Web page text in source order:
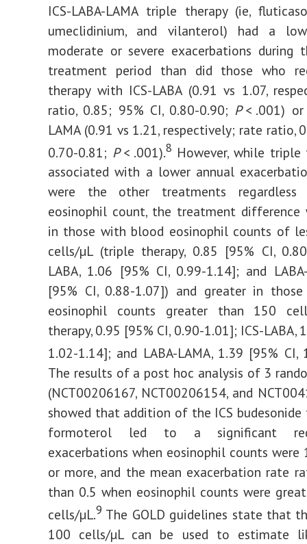
ICS-LABA-LAMA triple therapy (ie,
umeclidinium, and vilanterol) had a
moderate or severe exacerbations during
treatment period than did those who
therapy with ICS-LABA (0.91 vs 1.07,
ratio, 0.85; 95% CI, 0.80-0.90; P< .001) or
LAMA (0.91 vs 1.21, respectively; rate ratio,
0.70-0.81; P< .001).8 However, while triple
associated with a lower annual
were the other treatments
eosinophil count, the treatment difference
in those with blood eosinophil counts of
cells/µL (triple therapy, 0.85 [95% CI,
LABA, 1.06 [95% CI, 0.99-1.14]; and
[95% CI, 0.88-1.07]) and greater in
eosinophil counts greater than 150
therapy, 0.95 [95% CI, 0.90-1.01]; ICS-LABA,
1.02-1.14]; and LABA-LAMA, 1.39 [95% CI,
The results of a post hoc analysis of 3
(NCT00206167, NCT00206154, and
showed that addition of the ICS budesonide
formoterol led to a significant
exacerbations when eosinophil counts were
or more, and the mean exacerbation rate
than 0.5 when eosinophil counts were
cells/µL.9 The GOLD guidelines state that
100 cells/µL can be used to estimate